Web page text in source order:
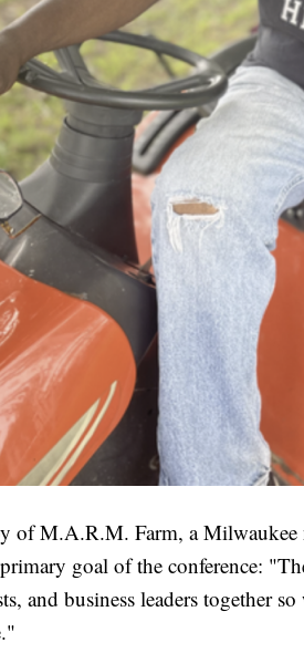
of M.A.R.M. Farm, a Milwaukee
goal of the conference:
and business leaders together